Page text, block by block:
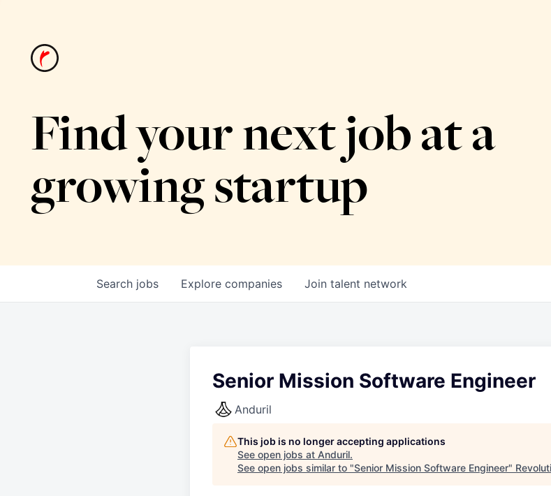
Find your next job at a
growing startup
Search jobs Explore companies Join talent network
Senior Mission Software Engineer
Anduril
This job is no longer accepting applications
See open jobs at Anduril.
See open jobs similar to "Senior Mission Software Engineer"